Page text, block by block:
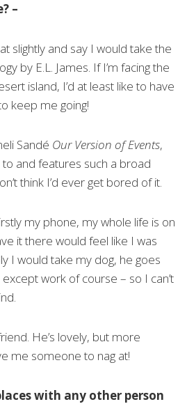
–
slightly and say I would take the
by E.L. James. If I’m facing the
island, I’d at least like to have
keep me going!
Sandé Our Version of Events,
to and features such a broad
think I’d ever get bored of it.
my phone, my whole life is on
it there would feel like I was
I would take my dog, he goes
work of course – so I can’t
He’s lovely, but more
me someone to nag at!
with any other person